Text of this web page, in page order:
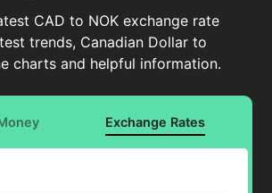
CAD to NOK exchange rate
trends, Canadian Dollar to
charts and helpful information.
Exchange Rates